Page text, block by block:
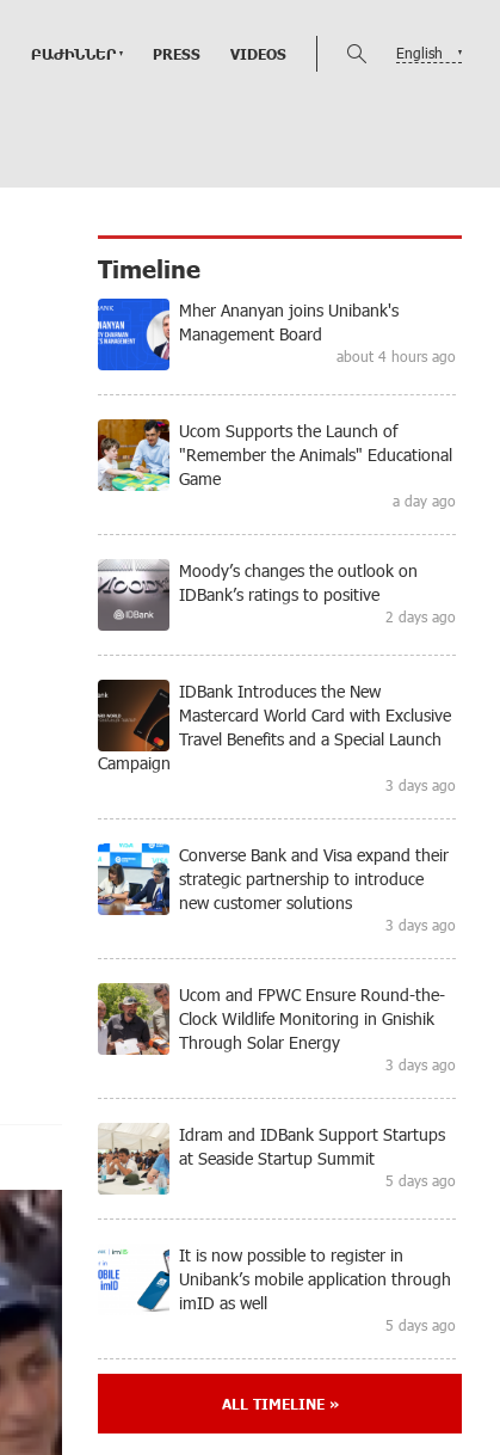
ԲԱԺԻՆՆԵՐ PRESS VIDEOS English
Timeline
Mher Ananyan joins Unibank's
Management Board
about 4 hours ago
Ucom Supports the Launch of
"Remember the Animals" Educational
Game
a day ago
Moody’s changes the outlook on
IDBank’s ratings to positive
2 days ago
IDBank Introduces the New
Mastercard World Card with Exclusive
Travel Benefits and a Special Launch
Campaign
3 days ago
Converse Bank and Visa expand their
strategic partnership to introduce
new customer solutions
3 days ago
Ucom and FPWC Ensure Round-the-
Clock Wildlife Monitoring in Gnishik
Through Solar Energy
3 days ago
Idram and IDBank Support Startups
at Seaside Startup Summit
5 days ago
It is now possible to register in
Unibank’s mobile application through
imID as well
5 days ago
“Free In-Game Bonuses”: IDBank
ALL TIMELINE »